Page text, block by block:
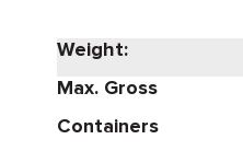
Weight:
Max. Gross
Containers